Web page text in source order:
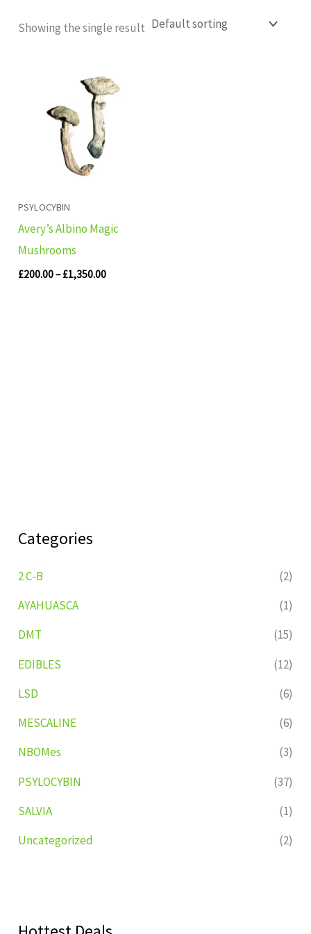
Categories
2 C-B
(2)
AYAHUASCA
(1)
DMT
(15)
EDIBLES
(12)
LSD
(6)
MESCALINE
(6)
NBOMes
(3)
PSYLOCYBIN
(37)
SALVIA
(1)
Uncategorized
(2)
Showing the single result
PSYLOCYBIN
Avery’s Albino Magic
Mushrooms
£200.00– £1,350.00
range:
£200.00
through